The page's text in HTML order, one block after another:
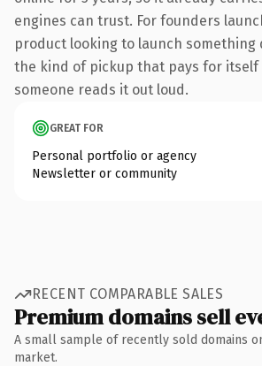
engines can trust. For founders
product looking to launch something
the kind of pickup that pays for
someone reads it out loud.
GREAT FOR
Personal portfolio or agency
Newsletter or community
RECENT COMPARABLE SALES
Premium domains sell
A small sample of recently sold domains
market.